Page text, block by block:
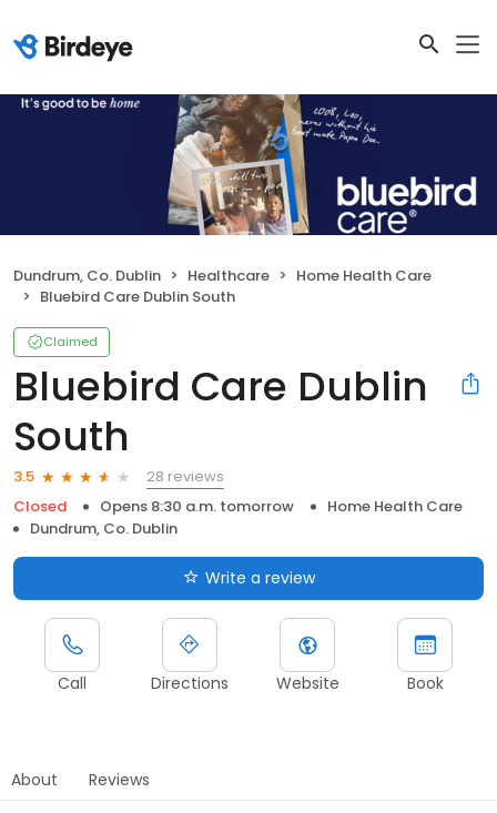
Dundrum, Co. Dublin Healthcare
Home Health Care
Bluebird Care Dublin South
Claimed
Bluebird Care Dublin
South
3.5
28 reviews
Closed
Opens 8:30 a.m. tomorrow
Home Health Care
Dundrum, Co. Dublin
Write a review
Call Directions Website Book
About Reviews